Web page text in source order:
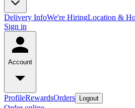
Delivery InfoWe're HiringLocation &
Sign in
Account
ProfileRewardsOrders Logout